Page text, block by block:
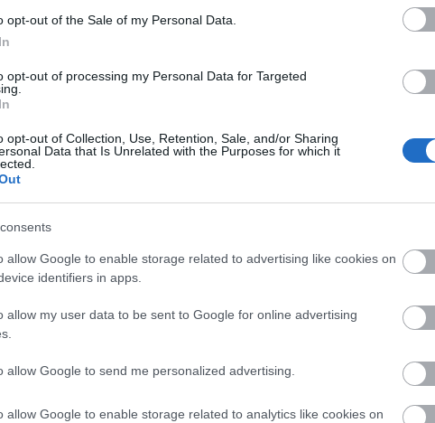
opt-out of the Sale of my Personal Data.
opt-out of processing my Personal Data for Targeted
opt-out of Collection, Use, Retention, Sale, and/or Sharing
Data that Is Unrelated with the Purposes for which it
allow Google to enable storage related to advertising like cookies on
identifiers in apps.
allow my user data to be sent to Google for online advertising
allow Google to send me personalized advertising.
allow Google to enable storage related to analytics like cookies on
and other touring or one night shows and
ticketsource